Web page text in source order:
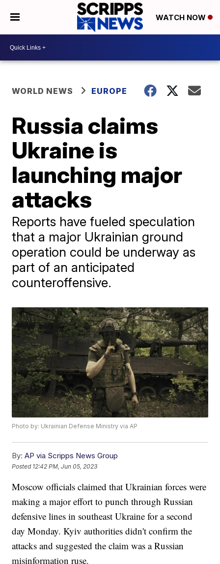
WATCH NOW
WORLD NEWS EUROPE
Russia claims
Ukraine is
launching major
attacks
Reports have fueled speculation
that a major Ukrainian ground
operation could be underway as
part of an anticipated
counteroffensive.
Photo by: Ukrainian Defense Ministry via AP
By: AP via Scripps News Group
Posted 12:42 PM, Jun 05, 2023
Moscow officials claimed that Ukrainian forces were
making a major effort to punch through Russian
defensive lines in southeast Ukraine for a second
day Monday. Kyiv authorities didn't confirm the
attacks and suggested the claim was a Russian
misinformation ruse.